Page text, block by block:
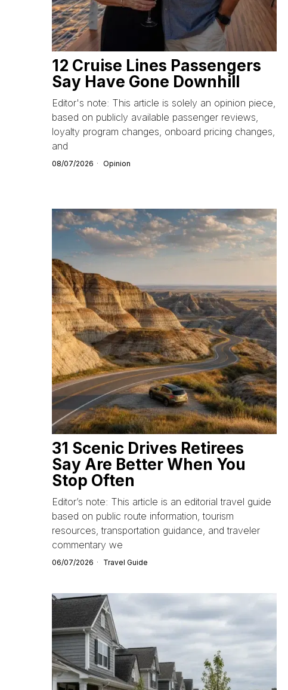
12 Cruise Lines Passengers
Say Have Gone Downhill
Editor's note: This article is solely an opinion piece,
based on publicly available passenger reviews,
loyalty program changes, onboard pricing changes,
and
08/07/2026 Opinion
31 Scenic Drives Retirees
Say Are Better When You
Stop Often
Editor’s note: This article is an editorial travel guide
based on public route information, tourism
resources, transportation guidance, and traveler
commentary we
06/07/2026 Travel Guide